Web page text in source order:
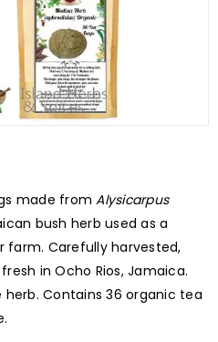
made fromAlysicarpus
bush herb used as a
farm. Carefully harvested,
in Ocho Rios, Jamaica.
herb. Contains 36 organic tea